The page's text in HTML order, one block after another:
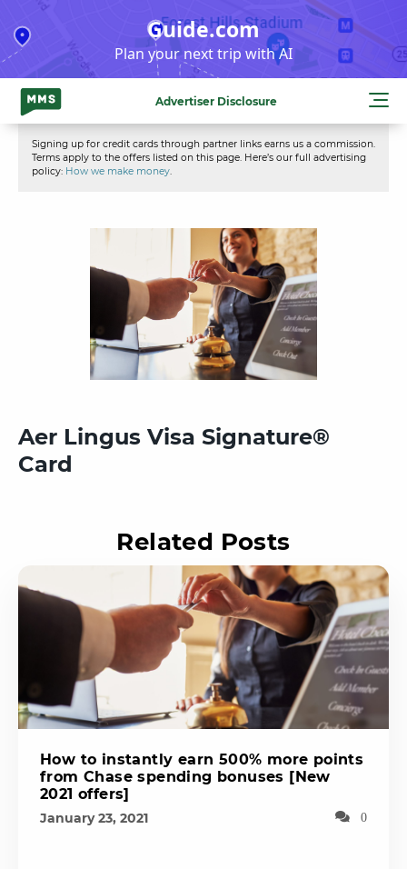
to
content
Guide.com
Plan your next trip with AI
Advertiser Disclosure
Signing up for credit cards through partner links earns us a commission.
Terms apply to the offers listed on this page. Here’s our full advertising
policy: How we make money.
Aer Lingus Visa Signature®
Card
Related Posts
How to instantly earn 500% more points
from Chase spending bonuses [New
2021 offers]
January 23, 2021 0